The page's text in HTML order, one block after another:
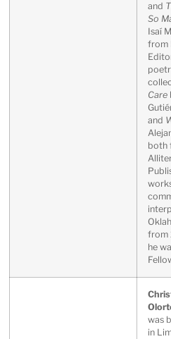
and
So
Isaí
from
Care
and
both
from
he
was
in